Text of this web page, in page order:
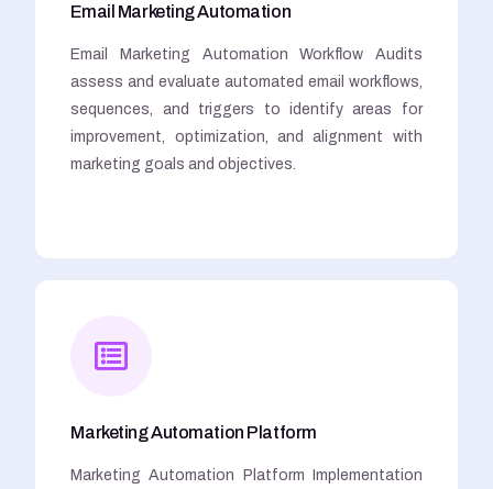
Email Marketing Automation
Email Marketing Automation Workflow Audits
assess and evaluate automated email workflows,
sequences, and triggers to identify areas for
improvement, optimization, and alignment with
marketing goals and objectives.
Marketing Automation Platform
Marketing Automation Platform Implementation